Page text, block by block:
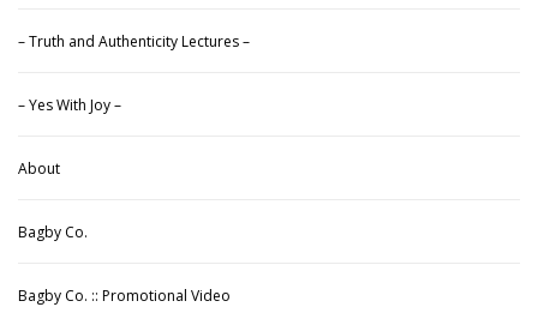
– Truth and Authenticity Lectures –
– Yes With Joy –
About
Bagby Co.
Bagby Co. :: Promotional Video